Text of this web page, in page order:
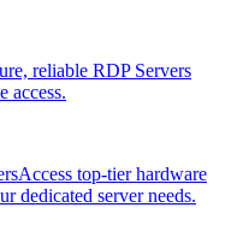
reliable RDP Servers
access.
Access top-tier hardware
dedicated server needs.